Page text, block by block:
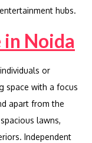
hubs.
Noida
or
space with a focus
apart from the
lawns,
Independent